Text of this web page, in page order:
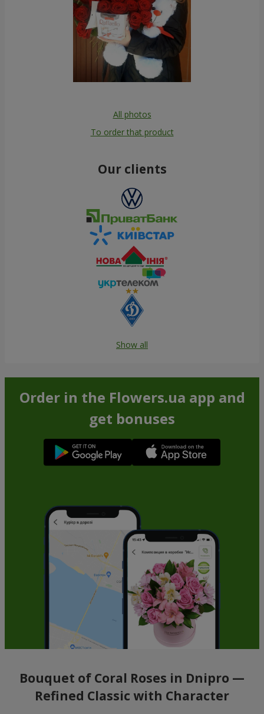
All photos
To order that product
Our clients
Show all
Order in the Flowers.ua app and
get bonuses
Bouquet of Coral Roses in Dnipro —
Refined Classic with Character